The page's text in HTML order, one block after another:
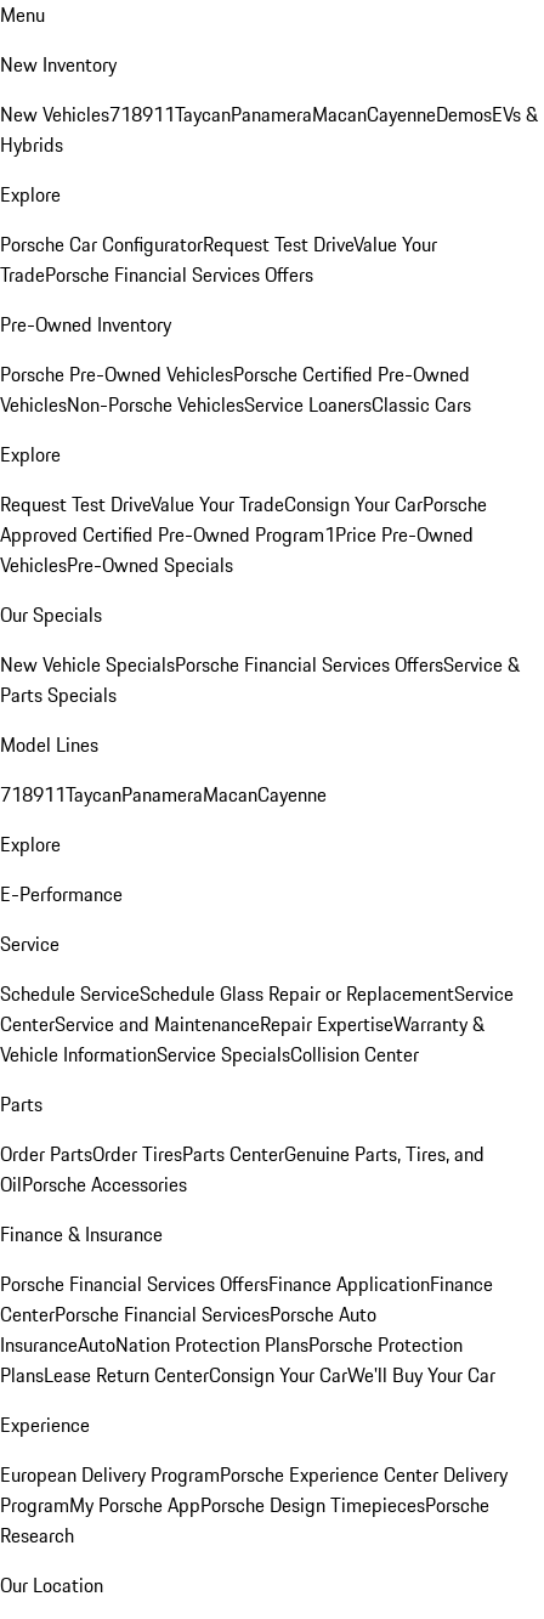
Menu
New Inventory
New Vehicles718911TaycanPanameraMacanCayenneDemosEVs &
Hybrids
Explore
Porsche Car ConfiguratorRequest Test DriveValue Your
TradePorsche Financial Services Offers
Pre-Owned Inventory
Porsche Pre-Owned VehiclesPorsche Certified Pre-Owned
VehiclesNon-Porsche VehiclesService LoanersClassic Cars
Explore
Request Test DriveValue Your TradeConsign Your CarPorsche
Approved Certified Pre-Owned Program1Price Pre-Owned
VehiclesPre-Owned Specials
Our Specials
New Vehicle SpecialsPorsche Financial Services OffersService &
Parts Specials
Model Lines
718911TaycanPanameraMacanCayenne
Explore
E-Performance
Service
Schedule ServiceSchedule Glass Repair or ReplacementService
CenterService and MaintenanceRepair ExpertiseWarranty &
Vehicle InformationService SpecialsCollision Center
Parts
Order PartsOrder TiresParts CenterGenuine Parts, Tires, and
OilPorsche Accessories
Finance & Insurance
Porsche Financial Services OffersFinance ApplicationFinance
CenterPorsche Financial ServicesPorsche Auto
InsuranceAutoNation Protection PlansPorsche Protection
PlansLease Return CenterConsign Your CarWe'll Buy Your Car
Experience
European Delivery ProgramPorsche Experience Center Delivery
ProgramMy Porsche AppPorsche Design TimepiecesPorsche
Research
Our Location